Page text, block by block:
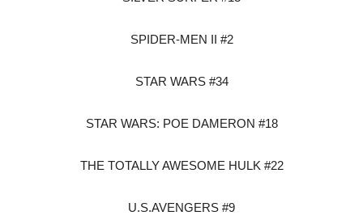
SPIDER-MEN II #2
STAR WARS #34
STAR WARS: POE DAMERON #18
THE TOTALLY AWESOME HULK #22
U.S.AVENGERS #9